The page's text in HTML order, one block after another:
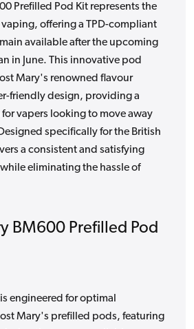
Prefilled Pod Kit represents the
offering a TPD-compliant
available after the upcoming
in June. This innovative pod
Mary's renowned flavour
friendly design, providing a
vapers looking to move away
specifically for the British
a consistent and satisfying
eliminating the hassle of
BM600 Prefilled Pod
engineered for optimal
Mary's prefilled pods, featuring